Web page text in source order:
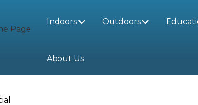
Indoors Outdoors
About Us